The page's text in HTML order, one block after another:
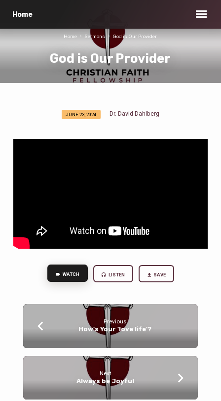
Home
God is Our Provider
Home Sermons God is Our Provider
JUNE 23, 2024 Dr. David Dahlberg
WATCH LISTEN SAVE
Previous
How's Your 'love life'?
Next
Always be Joyful